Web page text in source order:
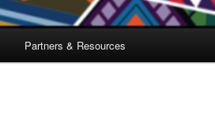
Partners & Resources